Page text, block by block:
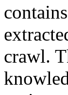
crawl.